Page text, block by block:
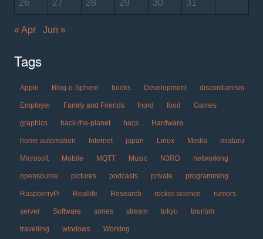
26 27 28 29 30 31
« Apr Jun »
Tags
Apple Blog-o-Sphere books Development discordianism
Employer Family and Friends fnord food Games
graphics hack-the-planet hacs Hardware
home automation Internet japan Linux Media miataru
Microsoft Mobile MQTT Music N3RD networking
opensource pictures podcasts private programming
RaspberryPi Reallife Research rocket-science rumors
server Software sones stream tokyo tourism
travelling windows Working